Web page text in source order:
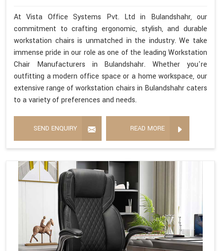
At Vista Office Systems Pvt. Ltd in Bulandshahr, our
commitment to crafting ergonomic, stylish, and durable
workstation chairs is unmatched in the industry. We take
immense pride in our role as one of the leading Workstation
Chair Manufacturers in Bulandshahr. Whether you're
outfitting a modern office space or a home workspace, our
extensive range of workstation chairs in Bulandshahr caters
to a variety of preferences and needs.
SEND ENQUIRY READ MORE